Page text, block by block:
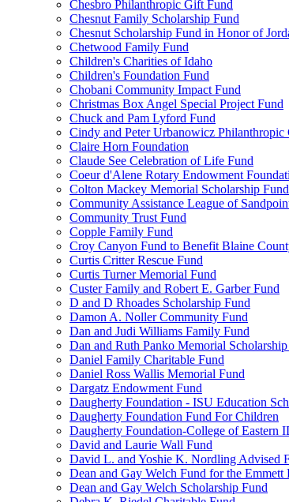
Chesbro Philanthropic Gift Fund
Chesnut Family Scholarship Fund
Chesnut Scholarship Fund in Honor of
Chetwood Family Fund
Children's Charities of Idaho
Children's Foundation Fund
Chobani Community Impact Fund
Christmas Box Angel Special Project Fund
Chuck and Pam Lyford Fund
Cindy and Peter Urbanowicz Philanthropic
Claire Horn Foundation
Claude See Celebration of Life Fund
Coeur d'Alene Rotary Endowment
Colton Mackey Memorial Scholarship Fund
Community Assistance League of
Community Trust Fund
Copple Family Fund
Croy Canyon Fund to Benefit Blaine
Curtis Critter Rescue Fund
Curtis Turner Memorial Fund
Custer Family and Robert E. Garber Fund
D and D Rhoades Scholarship Fund
Damon A. Noller Community Fund
Dan and Judi Williams Family Fund
Dan and Ruth Panko Memorial
Daniel Family Charitable Fund
Daniel Ross Wallis Memorial Fund
Dargatz Endowment Fund
Daugherty Foundation - ISU Education
Daugherty Foundation Fund For Children
Daugherty Foundation-College of Eastern
David and Laurie Wall Fund
David L. and Yoshie K. Nordling Advised
Dean and Gay Welch Fund for the Emmett
Dean and Gay Welch Scholarship Fund